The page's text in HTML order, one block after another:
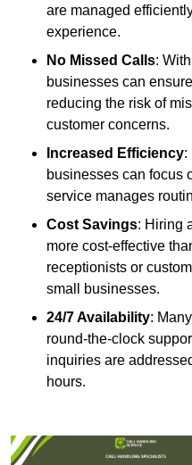
are managed
experience.
No Missed Calls:
businesses can
reducing the risk of
customer concerns.
Increased Efficiency:
businesses can focus
service manages
Cost Savings: Hiring
more cost-effective
receptionists or
small businesses.
24/7 Availability:
round-the-clock
inquiries are
hours.